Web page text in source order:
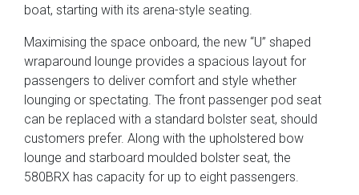
boat, starting with its arena-style seating.
Maximising the space onboard, the new “U” shaped
wraparound lounge provides a spacious layout for
passengers to deliver comfort and style whether
lounging or spectating. The front passenger pod seat
can be replaced with a standard bolster seat, should
customers prefer. Along with the upholstered bow
lounge and starboard moulded bolster seat, the
580BRX has capacity for up to eight passengers.